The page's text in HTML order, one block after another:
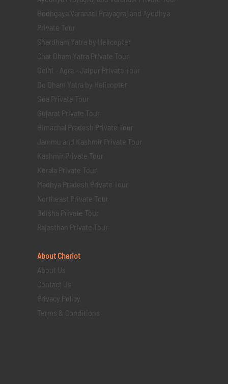
Bodhgaya Varanasi Prayagraj and Ayodhya
Private Tour
Chardham Yatra by Helicopter
Char Dham Yatra Private Tour
Delhi - Agra - Jaipur Private Tour
Do Dham Yatra by Helicopter
Goa Private Tour
Gujarat Private Tour
Himachal Pradesh Private Tour
Jammu and Kashmir Private Tour
Kashmir Private Tour
Kerala Private Tour
Madhya Pradesh Private Tour
Northeast Private Tour
Odisha Private Tour
Rajasthan Private Tour
About Chariot
About Us
Contact Us
Privacy Policy
Terms & Conditions